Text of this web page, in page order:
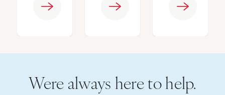
Were always here to help.